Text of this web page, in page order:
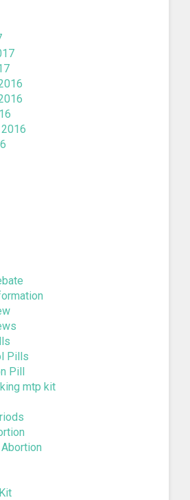
Pills
Pill
mtp kit